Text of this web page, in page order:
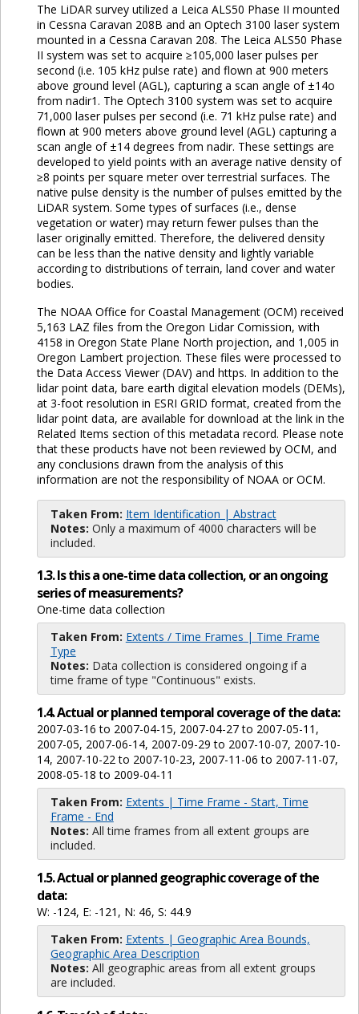
The LiDAR survey utilized a Leica ALS50 Phase II mounted
in Cessna Caravan 208B and an Optech 3100 laser system
mounted in a Cessna Caravan 208. The Leica ALS50 Phase
II system was set to acquire ≥105,000 laser pulses per
second (i.e. 105 kHz pulse rate) and flown at 900 meters
above ground level (AGL), capturing a scan angle of ±14o
from nadir1. The Optech 3100 system was set to acquire
71,000 laser pulses per second (i.e. 71 kHz pulse rate) and
flown at 900 meters above ground level (AGL) capturing a
scan angle of ±14 degrees from nadir. These settings are
developed to yield points with an average native density of
≥8 points per square meter over terrestrial surfaces. The
native pulse density is the number of pulses emitted by the
LiDAR system. Some types of surfaces (i.e., dense
vegetation or water) may return fewer pulses than the
laser originally emitted. Therefore, the delivered density
can be less than the native density and lightly variable
according to distributions of terrain, land cover and water
bodies.
The NOAA Office for Coastal Management (OCM) received
5,163 LAZ files from the Oregon Lidar Comission, with
4158 in Oregon State Plane North projection, and 1,005 in
Oregon Lambert projection. These files were processed to
the Data Access Viewer (DAV) and https. In addition to the
lidar point data, bare earth digital elevation models (DEMs),
at 3-foot resolution in ESRI GRID format, created from the
lidar point data, are available for download at the link in the
Related Items section of this metadata record. Please note
that these products have not been reviewed by OCM, and
any conclusions drawn from the analysis of this
information are not the responsibility of NOAA or OCM.
Taken From: Item Identification | Abstract
Notes: Only a maximum of 4000 characters will be
included.
1.3. Is this a one-time data collection, or an ongoing
series of measurements?
One-time data collection
Taken From: Extents / Time Frames | Time Frame
Type
Notes: Data collection is considered ongoing if a
time frame of type "Continuous" exists.
1.4. Actual or planned temporal coverage of the data:
2007-03-16 to 2007-04-15, 2007-04-27 to 2007-05-11,
2007-05, 2007-06-14, 2007-09-29 to 2007-10-07, 2007-10-
14, 2007-10-22 to 2007-10-23, 2007-11-06 to 2007-11-07,
2008-05-18 to 2009-04-11
Taken From: Extents | Time Frame - Start, Time
Frame - End
Notes: All time frames from all extent groups are
included.
1.5. Actual or planned geographic coverage of the
data:
W: -124, E: -121, N: 46, S: 44.9
Taken From: Extents | Geographic Area Bounds,
Geographic Area Description
Notes: All geographic areas from all extent groups
are included.